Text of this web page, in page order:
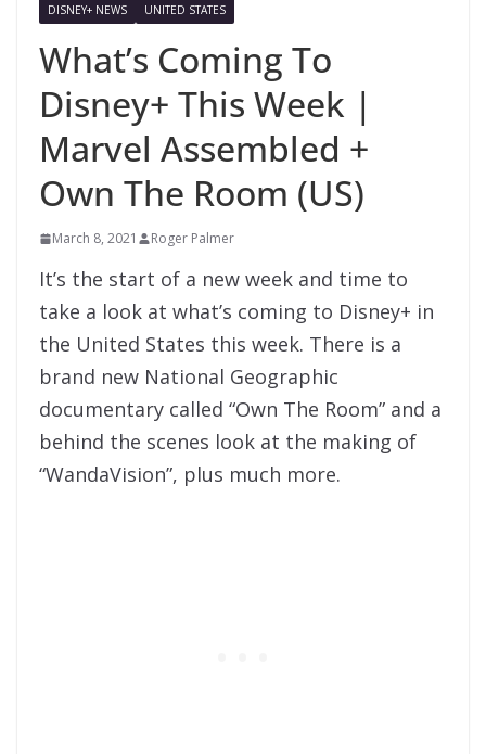
DISNEY+ NEWS UNITED STATES
What’s Coming To
Disney+ This Week |
Marvel Assembled +
Own The Room (US)
March 8, 2021 Roger Palmer
It’s the start of a new week and time to
take a look at what’s coming to Disney+ in
the United States this week. There is a
brand new National Geographic
documentary called “Own The Room” and a
behind the scenes look at the making of
“WandaVision”, plus much more.